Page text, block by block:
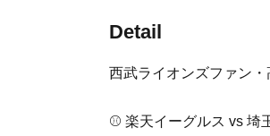
Detail
西武ライオンズファン
⚾️ 楽天イーグルス vs 埼